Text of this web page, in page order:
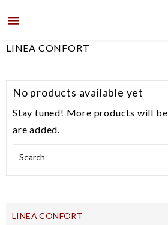

LINEA CONFORT
No products available yet
Stay tuned! More products will be
are added.
LINEA CONFORT